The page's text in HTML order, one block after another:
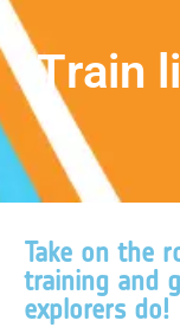
Train i
Take on the
training and
explorers do!